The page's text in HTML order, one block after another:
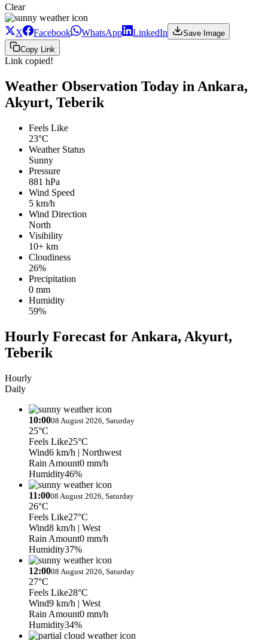
Clear
X Facebook WhatsApp LinkedIn
Save Image
Copy Link
Link copied!
Weather Observation Today in Ankara,
Akyurt, Teberik
Feels Like
23°C
Weather Status
Sunny
Pressure
881 hPa
Wind Speed
5 km/h
Wind Direction
North
Visibility
10+ km
Cloudiness
26%
Precipitation
0 mm
Humidity
59%
Hourly Forecast for Ankara, Akyurt,
Teberik
Hourly
Daily
10:0008 August 2026, Saturday
25°C
Feels Like25°C
Wind6 km/h | Northwest
Rain Amount0 mm/h
Humidity46%
11:0008 August 2026, Saturday
26°C
Feels Like27°C
Wind8 km/h | West
Rain Amount0 mm/h
Humidity37%
12:0008 August 2026, Saturday
27°C
Feels Like28°C
Wind9 km/h | West
Rain Amount0 mm/h
Humidity34%